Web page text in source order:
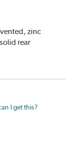
zinc
rear
I get this?